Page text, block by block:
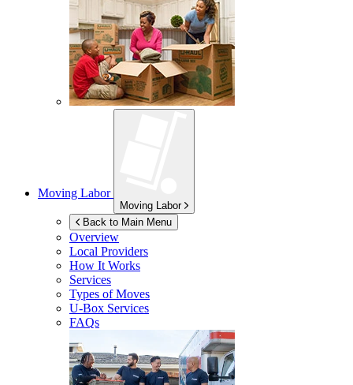
Moving Labor
Moving Labor
Back to Main Menu
Overview
Local Providers
How It Works
Services
Types of Moves
U-Box Services
FAQs